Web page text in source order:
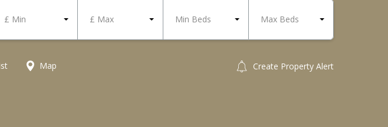
£ Min £ Max Min Beds Max Beds
Create Property Alert
Map